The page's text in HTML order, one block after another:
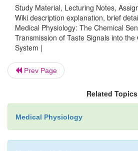
Taste Reflexes Integrated in
solitarius, many taste
stem itself directly into the
nuclei, and these areas
saliva during the ingestion
Study Material, Lecturing Notes,
Wiki description explanation, brief
Medical Physiology: The Chemical
Transmission of Taste Signals into
System |
Prev Page
Related Topics
Medical Physiology